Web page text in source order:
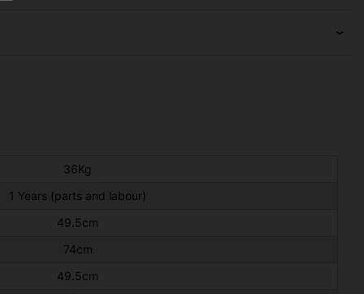
36Kg
1 Years (parts and labour)
49.5cm
74cm
49.5cm